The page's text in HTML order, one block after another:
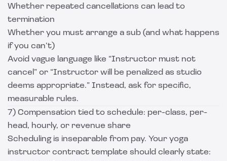
Whether repeated cancellations can lead to
termination
Whether you must arrange a sub (and what happens
if you can’t)
Avoid vague language like “Instructor must not
cancel” or “Instructor will be penalized as studio
deems appropriate.” Instead, ask for specific,
measurable rules.
7) Compensation tied to schedule: per-class, per-
head, hourly, or revenue share
Scheduling is inseparable from pay. Your yoga
instructor contract template should clearly state: